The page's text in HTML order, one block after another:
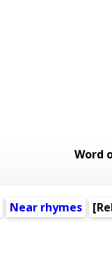
Word
Near rhymes [